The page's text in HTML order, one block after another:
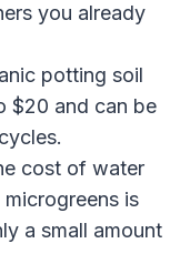
you already
potting soil
$20 and can be
cost of water
is
a small amount